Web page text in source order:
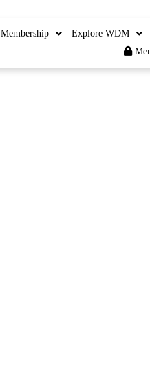
Membership Explore WDM